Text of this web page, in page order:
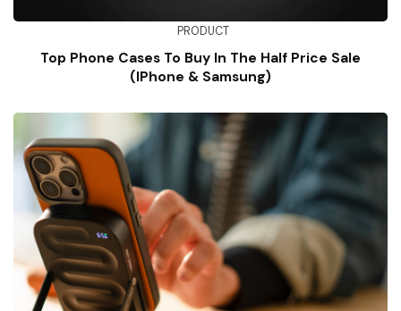
PRODUCT
Top Phone Cases To Buy In The Half Price Sale
(iPhone & Samsung)